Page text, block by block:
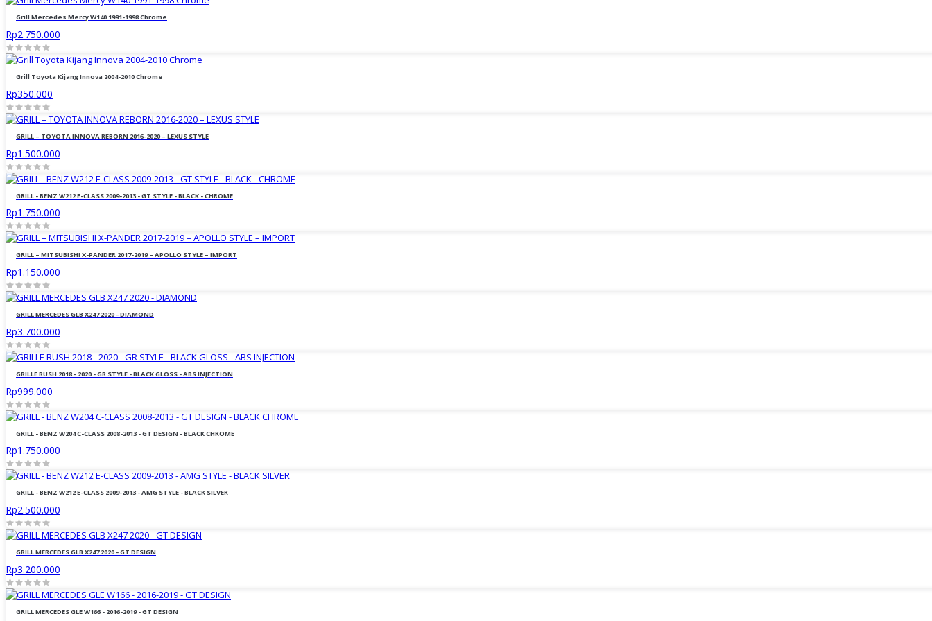
Grill Mercedes Mercy W140 1991-1998 Chrome
Rp2.750.000
Grill Toyota Kijang Innova 2004-2010 Chrome
Rp350.000
GRILL – TOYOTA INNOVA REBORN 2016-2020 – LEXUS STYLE
Rp1.500.000
GRILL - BENZ W212 E-CLASS 2009-2013 - GT STYLE - BLACK - CHROME
Rp1.750.000
GRILL – MITSUBISHI X-PANDER 2017-2019 – APOLLO STYLE – IMPORT
Rp1.150.000
GRILL MERCEDES GLB X247 2020 - DIAMOND
Rp3.700.000
GRILLE RUSH 2018 - 2020 - GR STYLE - BLACK GLOSS - ABS INJECTION
Rp999.000
GRILL - BENZ W204 C-CLASS 2008-2013 - GT DESIGN - BLACK CHROME
Rp1.750.000
GRILL - BENZ W212 E-CLASS 2009-2013 - AMG STYLE - BLACK SILVER
Rp2.500.000
GRILL MERCEDES GLB X247 2020 - GT DESIGN
Rp3.200.000
GRILL MERCEDES GLE W166 - 2016-2019 - GT DESIGN